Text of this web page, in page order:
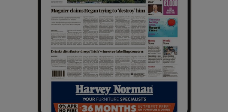
Show Sponsored sub sections